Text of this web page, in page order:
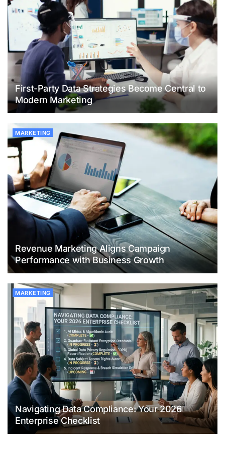
First-Party Data Strategies Become Central to
Modern Marketing
MARKETING
Revenue Marketing Aligns Campaign
Performance with Business Growth
MARKETING
Navigating Data Compliance: Your 2026
Enterprise Checklist